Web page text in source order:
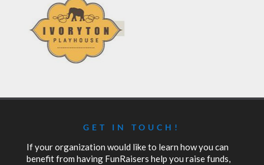
GET IN TOUCH!
If your organization would like to learn how you can
benefit from having FunRaisers help you raise funds,